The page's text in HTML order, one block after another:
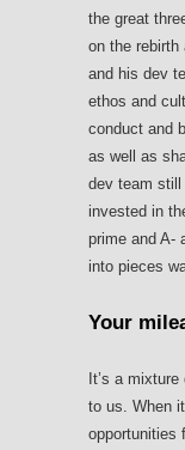
the great
on the rebirth
and his dev
ethos and
conduct and
as well as
dev team
invested in
prime and A-
into pieces
Your
It’s a
to us. When
opportunities